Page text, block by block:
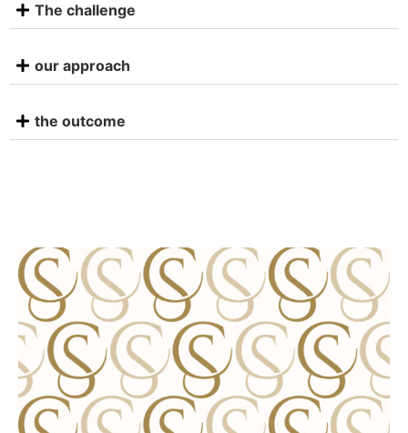
The challenge
our approach
the outcome